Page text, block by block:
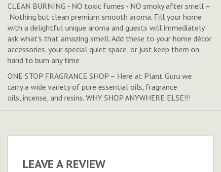
CLEAN BURNING - NO toxic fumes - NO smoky after smell –
Nothing but clean premium smooth aroma. Fill your home
with a delightful unique aroma and guests will immediately
ask what's that amazing smell. Add these to your home décor
accessories, your special quiet space, or just keep them on
hand to burn any time.
ONE STOP FRAGRANCE SHOP – Here at Plant Guru we
carry a wide variety of pure essential oils, fragrance
oils, incense, and resins. WHY SHOP ANYWHERE ELSE!!!
LEAVE A REVIEW